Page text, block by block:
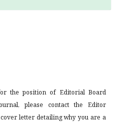
the position of Editorial Board
please contact the Editor
letter detailing why you are a